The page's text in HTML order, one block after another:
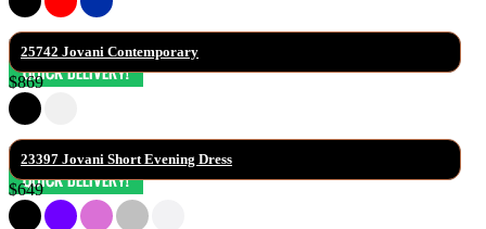
25742 Jovani Contemporary
$869
23397 Jovani Short Evening Dress
$649